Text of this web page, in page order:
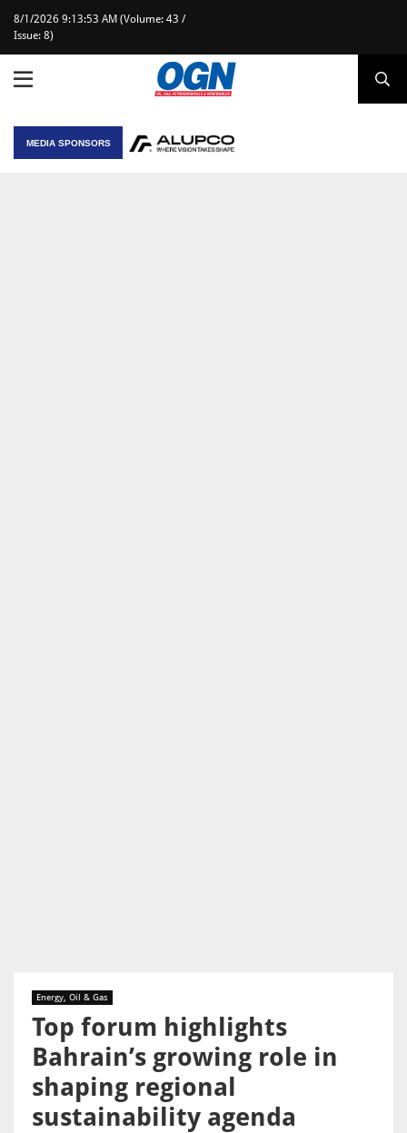
8/1/2026 9:13:53 AM (Volume: 43 /
Issue: 8)
MEDIA SPONSORS
Energy, Oil & Gas
Top forum highlights
Bahrain’s growing role in
shaping regional
sustainability agenda